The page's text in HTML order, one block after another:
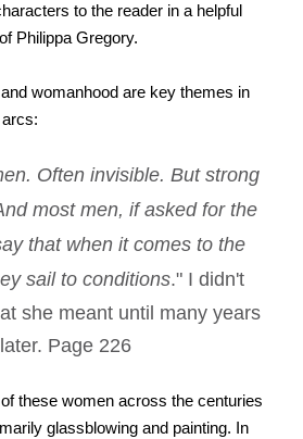
to the reader in a helpful
Philippa Gregory.
womanhood are key themes in
Often invisible. But strong
most men, if asked for the
that when it comes to the
sail to conditions." I didn't
she meant until many years
later. Page 226
these women across the centuries
glassblowing and painting. In